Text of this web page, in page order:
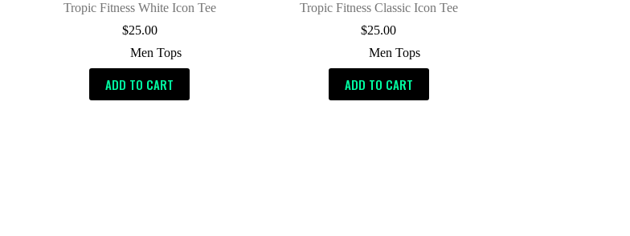
Tropic Fitness White Icon Tee
$25.00
Men Tops
ADD TO CART
Tropic Fitness Classic Icon Tee
$25.00
Men Tops
ADD TO CART